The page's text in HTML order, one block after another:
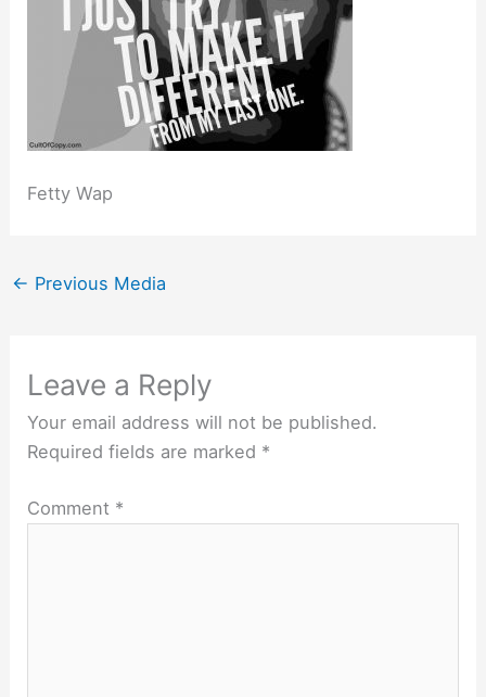
Fetty Wap
← Previous Media
Leave a Reply
Your email address will not be published.
Required fields are marked *
Comment *